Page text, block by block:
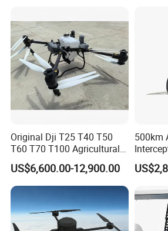
Original Dji T25 T40 T50
T60 T70 T100 Agricultural
Drone with Spreading
System
US$6,600.00-12,900.00
500km
Wind
Inch 7
Uav